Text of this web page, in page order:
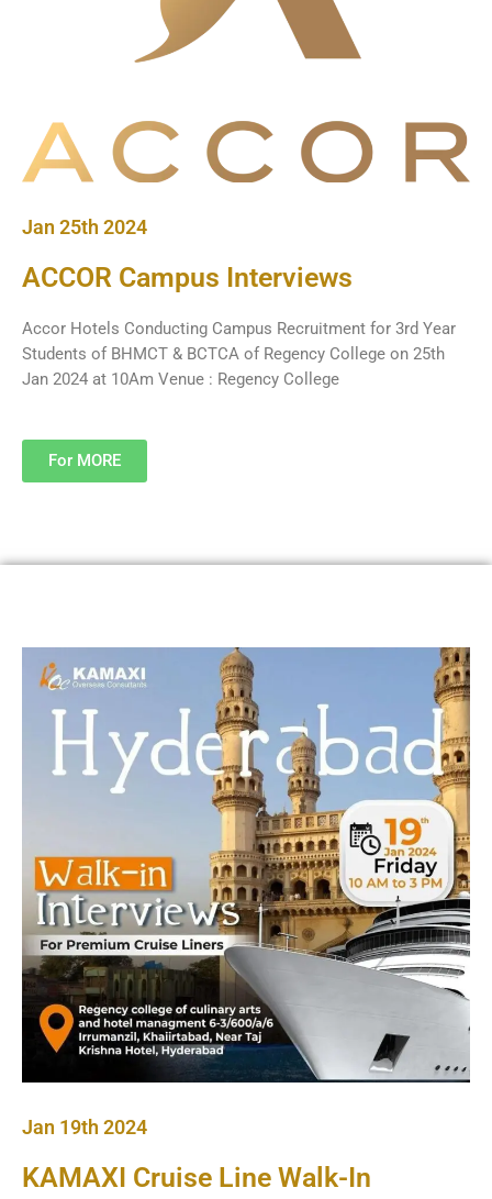
Jan 25th 2024
ACCOR Campus Interviews
Accor Hotels Conducting Campus Recruitment for 3rd Year
Students of BHMCT & BCTCA of Regency College on 25th
Jan 2024 at 10Am Venue : Regency College
For MORE
Jan 19th 2024
KAMAXI Cruise Line Walk-In